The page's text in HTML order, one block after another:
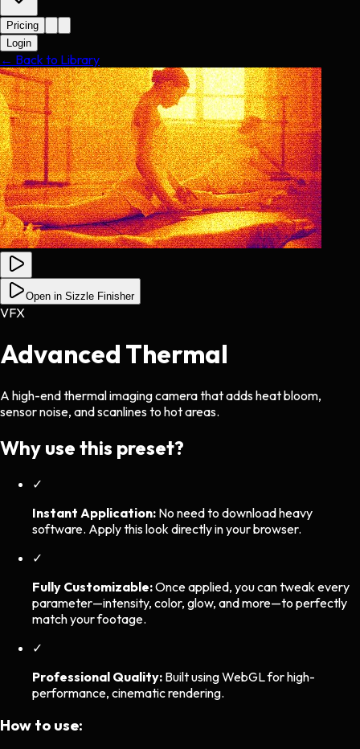
Pricing
Login
← Back to Library
Open in Sizzle Finisher
VFX
Advanced Thermal
A high-end thermal imaging camera that adds heat bloom,
sensor noise, and scanlines to hot areas.
Why use this preset?
✓
Instant Application: No need to download heavy
software. Apply this look directly in your browser.
✓
Fully Customizable:Once applied, you can tweak every
parameter—intensity, color, glow, and more—to perfectly
match your footage.
✓
Professional Quality: Built using WebGL for high-
performance, cinematic rendering.
How to use: